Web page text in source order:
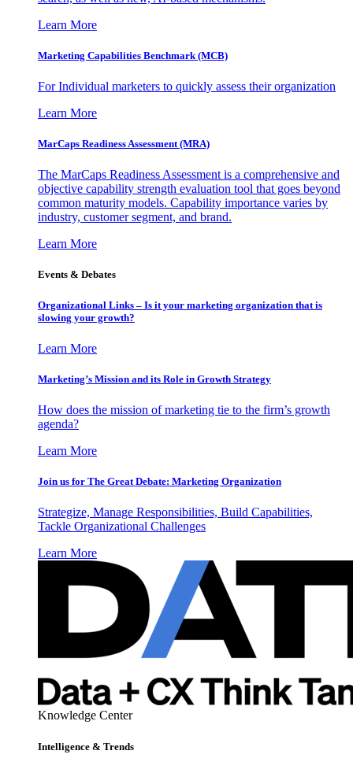
Learn More
Marketing Capabilities Benchmark (MCB)
For Individual marketers to quickly assess their organization
Learn More
MarCaps Readiness Assessment (MRA)
The MarCaps Readiness Assessment is a comprehensive and
objective capability strength evaluation tool that goes beyond
common maturity models. Capability importance varies by
industry, customer segment, and brand.
Learn More
Events & Debates
Organizational Links – Is it your marketing organization that is
slowing your growth?
Learn More
Marketing’s Mission and its Role in Growth Strategy
How does the mission of marketing tie to the firm’s growth
agenda?
Learn More
Join us for The Great Debate: Marketing Organization
Strategize, Manage Responsibilities, Build Capabilities,
Tackle Organizational Challenges
Learn More
Knowledge Center
Intelligence & Trends